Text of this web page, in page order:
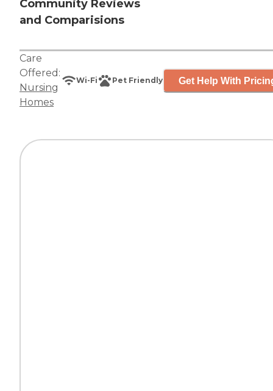
Community Reviews
and Comparisions
Care
Offered:
Nursing
Homes
Wi-Fi Pet Friendly Get Help With